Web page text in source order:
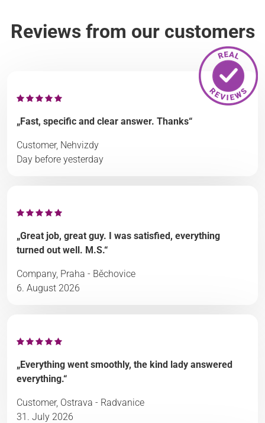
Reviews from our customers
„Fast, specific and clear answer. Thanks“
Customer, Nehvizdy
Day before yesterday
„Great job, great guy. I was satisfied, everything
turned out well. M.S.“
Company, Praha - Běchovice
6. August 2026
„Everything went smoothly, the kind lady answered
everything.“
Customer, Ostrava - Radvanice
31. July 2026